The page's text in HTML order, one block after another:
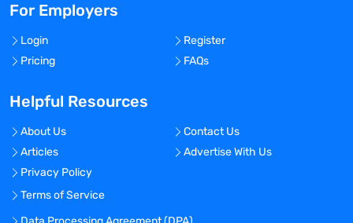
For Employers
Login
Register
Pricing
FAQs
Helpful Resources
About Us
Contact Us
Articles
Advertise With Us
Privacy Policy
Terms of Service